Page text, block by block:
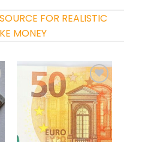
FOR REALISTIC
MONEY
Add to
wishlist